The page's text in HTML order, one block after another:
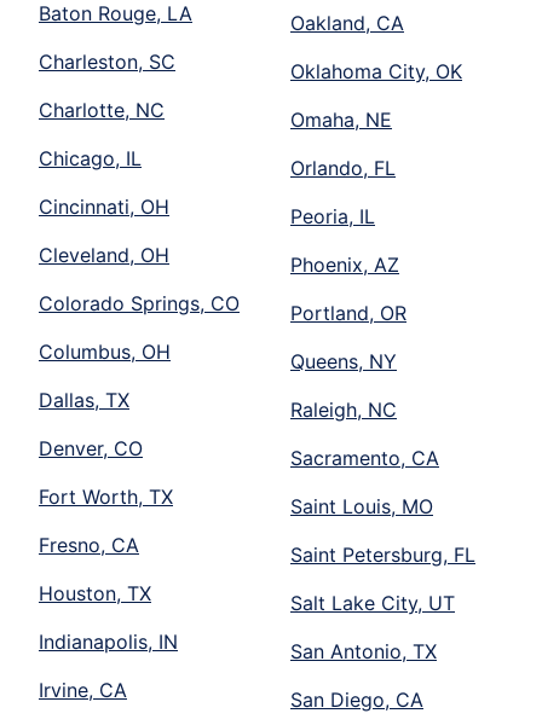
Baton Rouge, LA
Charleston, SC
Charlotte, NC
Chicago, IL
Cincinnati, OH
Cleveland, OH
Colorado Springs, CO
Columbus, OH
Dallas, TX
Denver, CO
Fort Worth, TX
Fresno, CA
Houston, TX
Indianapolis, IN
Irvine, CA
Oakland, CA
Oklahoma City, OK
Omaha, NE
Orlando, FL
Peoria, IL
Phoenix, AZ
Portland, OR
Queens, NY
Raleigh, NC
Sacramento, CA
Saint Louis, MO
Saint Petersburg, FL
Salt Lake City, UT
San Antonio, TX
San Diego, CA